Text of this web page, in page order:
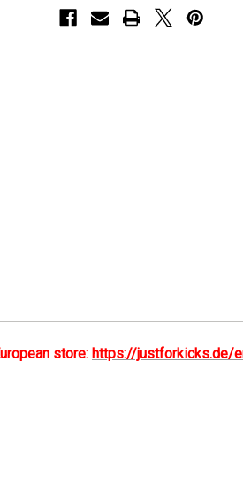
CD
CD
store: https://justforkicks.de/